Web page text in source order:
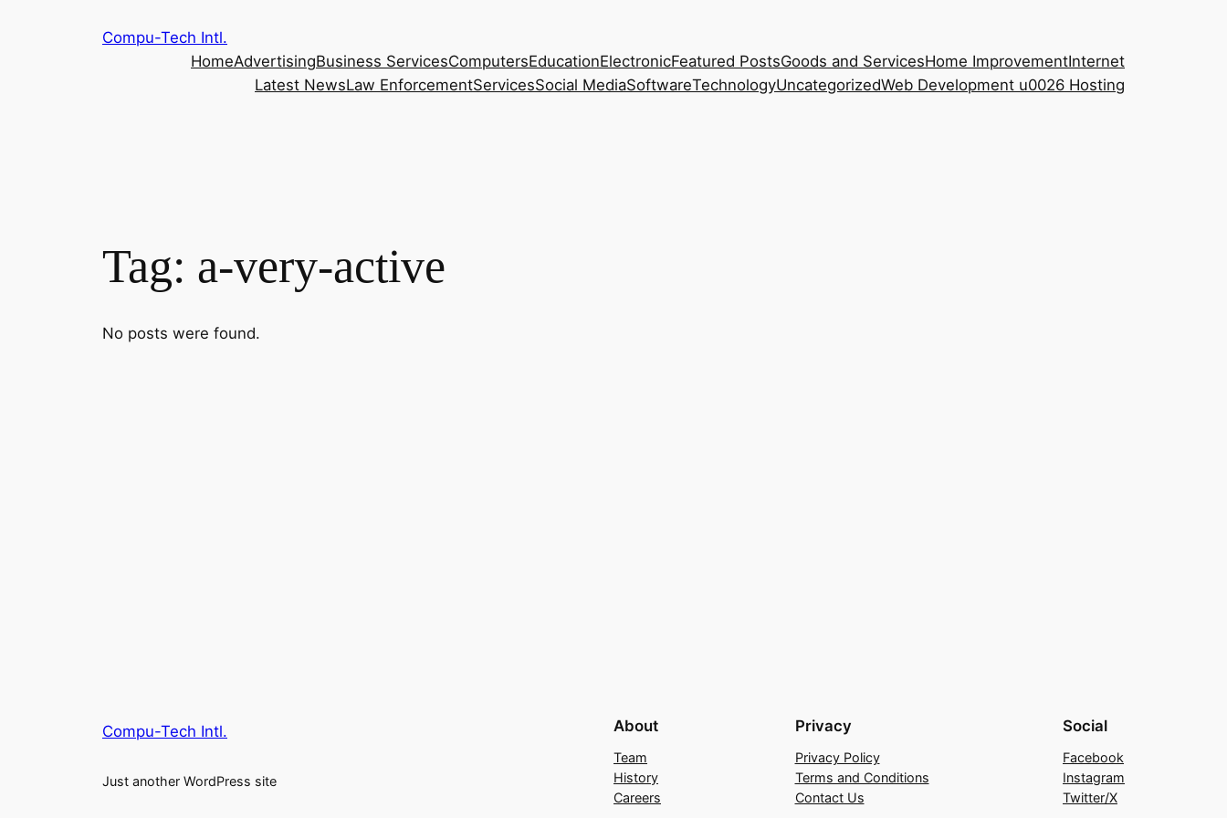
Compu-Tech Intl.
HomeAdvertisingBusiness ServicesComputersEducationElectronicFeatured PostsGoods and ServicesHome ImprovementInternet
Latest NewsLaw EnforcementServicesSocial MediaSoftwareTechnologyUncategorizedWeb Development u0026 Hosting
Tag: a-very-active
No posts were found.
Compu-Tech Intl.
Just another WordPress site
About
Team
History
Careers
Privacy
Privacy Policy
Terms and Conditions
Contact Us
Social
Facebook
Instagram
Twitter/X